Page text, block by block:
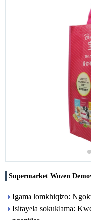
Supermarket Woven
Igama lomkhiqizo:
Isitayela sokuklama: